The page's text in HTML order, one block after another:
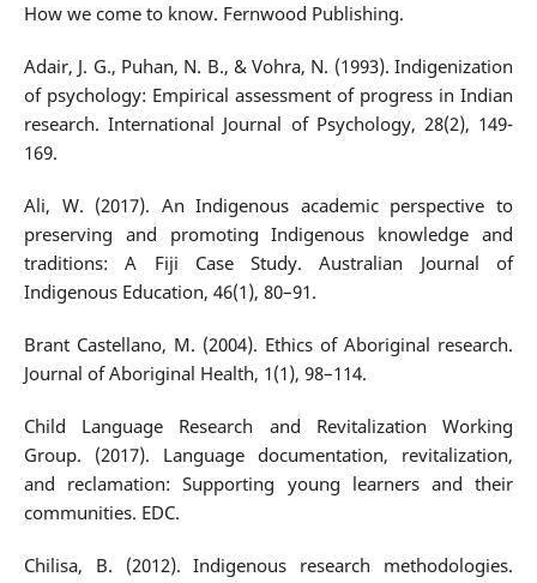
How we come to know. Fernwood Publishing.
Adair, J. G., Puhan, N. B., & Vohra, N. (1993). Indigenization
of psychology: Empirical assessment of progress in Indian
research. International Journal of Psychology, 28(2), 149-
169.
Ali, W. (2017). An Indigenous academic perspective to
preserving and promoting Indigenous knowledge and
traditions: A Fiji Case Study. Australian Journal of
Indigenous Education, 46(1), 80–91.
Brant Castellano, M. (2004). Ethics of Aboriginal research.
Journal of Aboriginal Health, 1(1), 98–114.
Child Language Research and Revitalization Working
Group. (2017). Language documentation, revitalization,
and reclamation: Supporting young learners and their
communities. EDC.
Chilisa, B. (2012). Indigenous research methodologies.